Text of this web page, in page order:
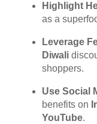
Highlight
as a
Leverage
Diwali
shoppers.
Use Social
benefits on
YouTube.